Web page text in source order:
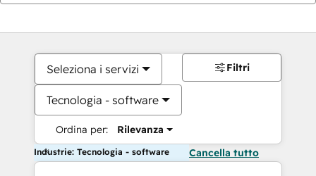
Seleziona i servizi
Tecnologia - software
Ordina per: Rilevanza
Filtri
Industrie: Tecnologia - software Cancella tutto